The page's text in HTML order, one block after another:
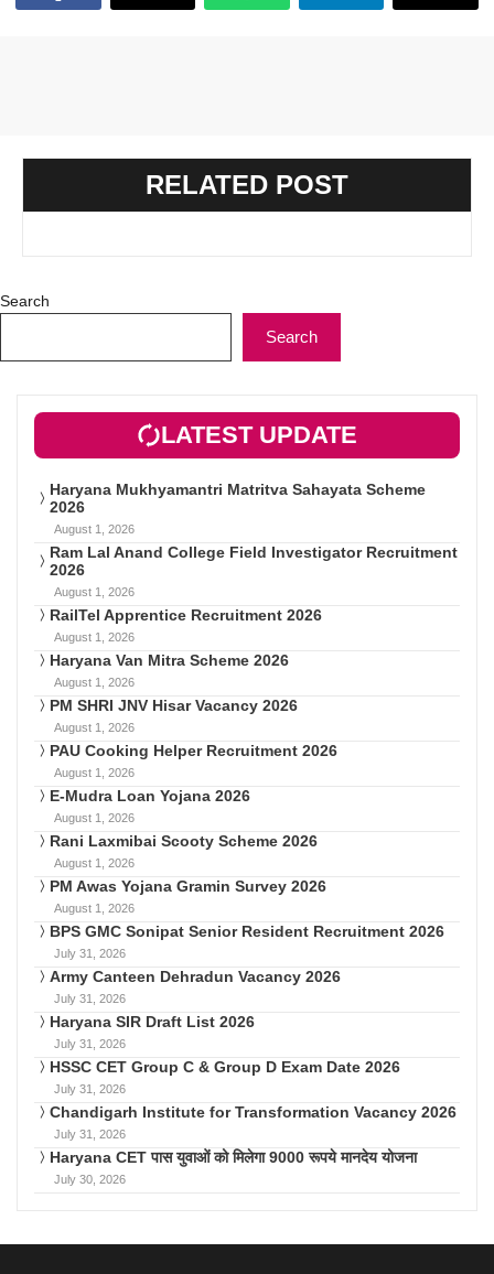
RELATED POST
Search
Search
LATEST UPDATE
Haryana Mukhyamantri Matritva Sahayata Scheme
2026
August 1, 2026
Ram Lal Anand College Field Investigator Recruitment
2026
August 1, 2026
RailTel Apprentice Recruitment 2026
August 1, 2026
Haryana Van Mitra Scheme 2026
August 1, 2026
PM SHRI JNV Hisar Vacancy 2026
August 1, 2026
PAU Cooking Helper Recruitment 2026
August 1, 2026
E-Mudra Loan Yojana 2026
August 1, 2026
Rani Laxmibai Scooty Scheme 2026
August 1, 2026
PM Awas Yojana Gramin Survey 2026
August 1, 2026
BPS GMC Sonipat Senior Resident Recruitment 2026
July 31, 2026
Army Canteen Dehradun Vacancy 2026
July 31, 2026
Haryana SIR Draft List 2026
July 31, 2026
HSSC CET Group C & Group D Exam Date 2026
July 31, 2026
Chandigarh Institute for Transformation Vacancy 2026
July 31, 2026
Haryana CET पास युवाओं को मिलेगा 9000 रूपये मानदेय योजना
July 30, 2026